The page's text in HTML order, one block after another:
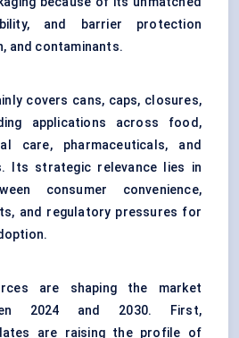
and barrier protection
and contaminants.
covers cans, caps, closures,
applications across food,
care, pharmaceuticals, and
Its strategic relevance lies in
consumer convenience,
and regulatory pressures for
are shaping the market
2024 and 2030. First,
are raising the profile of